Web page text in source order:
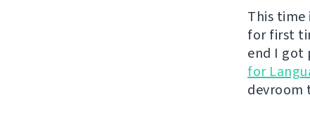
This
for first
end I got
for